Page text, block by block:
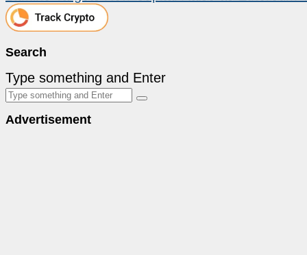
Search
Type something and Enter
Advertisement